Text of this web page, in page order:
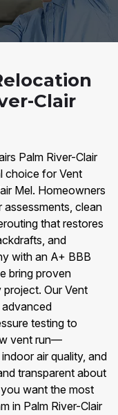
Clair
Palm River-Clair
choice for Vent
Mel. Homeowners
clean
that restores
and
with an A+ BBB
bring proven
Our Vent
testing to
vent run—
air quality, and
transparent about
want the most
in Palm River-Clair